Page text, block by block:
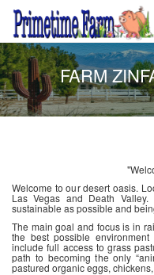
FARM
Welcome to our desert oasis.
Las Vegas and Death
sustainable as possible and
The main goal and focus is in
the best possible
include full access to grass
path to becoming the only
pastured organic eggs,